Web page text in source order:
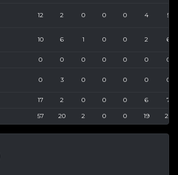
12 2 0 0 0 4 5
10 6 1 0 0 2 6
0 0 0 0 0 0 0
0 3 0 0 0 0 0
17 2 0 0 0 6 7
57 20 2 0 0 19 27